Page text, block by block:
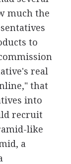
much the
to
real
that
into
recruit
like
a